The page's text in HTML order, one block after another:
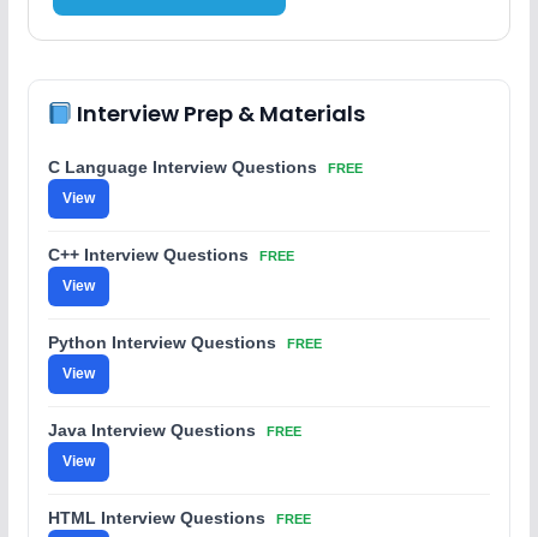
Interview Prep & Materials
C Language Interview Questions FREE
View
C++ Interview Questions FREE
View
Python Interview Questions FREE
View
Java Interview Questions FREE
View
HTML Interview Questions FREE